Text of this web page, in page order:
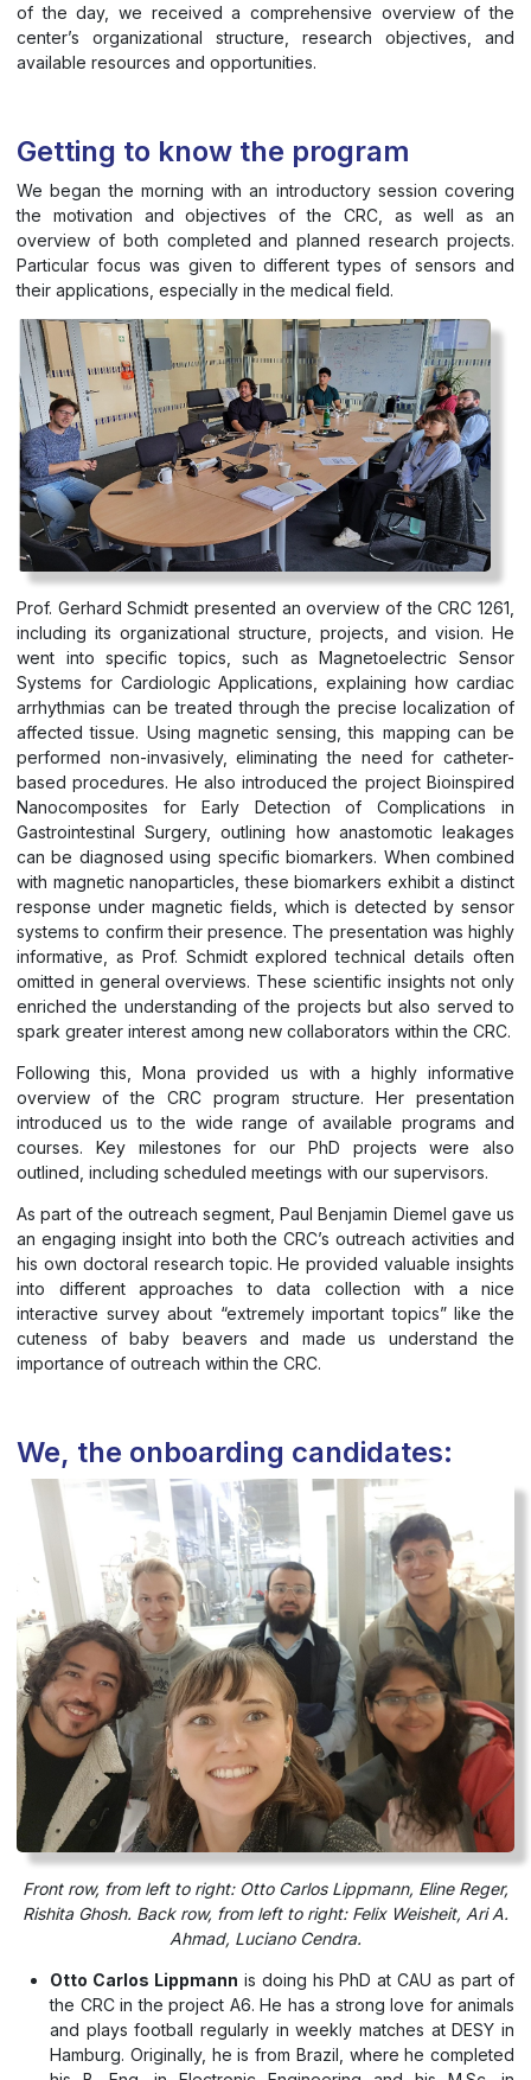
of the day, we received a comprehensive overview of the
center’s organizational structure, research objectives, and
available resources and opportunities.
Getting to know the program
We began the morning with an introductory session covering
the motivation and objectives of the CRC, as well as an
overview of both completed and planned research projects.
Particular focus was given to different types of sensors and
their applications, especially in the medical field.
Prof. Gerhard Schmidt presented an overview of the CRC 1261,
including its organizational structure, projects, and vision. He
went into specific topics, such as Magnetoelectric Sensor
Systems for Cardiologic Applications, explaining how cardiac
arrhythmias can be treated through the precise localization of
affected tissue. Using magnetic sensing, this mapping can be
performed non-invasively, eliminating the need for catheter-
based procedures. He also introduced the project Bioinspired
Nanocomposites for Early Detection of Complications in
Gastrointestinal Surgery, outlining how anastomotic leakages
can be diagnosed using specific biomarkers. When combined
with magnetic nanoparticles, these biomarkers exhibit a distinct
response under magnetic fields, which is detected by sensor
systems to confirm their presence. The presentation was highly
informative, as Prof. Schmidt explored technical details often
omitted in general overviews. These scientific insights not only
enriched the understanding of the projects but also served to
spark greater interest among new collaborators within the CRC.
Following this, Mona provided us with a highly informative
overview of the CRC program structure. Her presentation
introduced us to the wide range of available programs and
courses. Key milestones for our PhD projects were also
outlined, including scheduled meetings with our supervisors.
As part of the outreach segment, Paul Benjamin Diemel gave us
an engaging insight into both the CRC’s outreach activities and
his own doctoral research topic. He provided valuable insights
into different approaches to data collection with a nice
interactive survey about “extremely important topics” like the
cuteness of baby beavers and made us understand the
importance of outreach within the CRC.
We, the onboarding candidates:
Front row, from left to right: Otto Carlos Lippmann, Eline Reger,
Rishita Ghosh. Back row, from left to right: Felix Weisheit, Ari A.
Ahmad, Luciano Cendra.
Otto Carlos Lippmann is doing his PhD at CAU as part of
the CRC in the project A6. He has a strong love for animals
and plays football regularly in weekly matches at DESY in
Hamburg. Originally, he is from Brazil, where he completed